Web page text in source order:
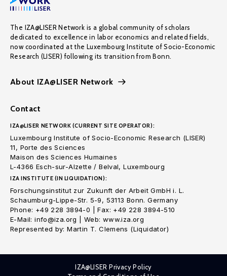
The IZA@LISER Network is a global community of scholars
dedicated to excellence in labor economics and related fields,
now coordinated at the Luxembourg Institute of Socio-Economic
Research (LISER) following its transition from Bonn.
About IZA@LISER Network
Contact
IZA@LISER NETWORK (CURRENT SITE OPERATOR):
Luxembourg Institute of Socio-Economic Research (LISER)
11, Porte des Sciences
Maison des Sciences Humaines
L-4366 Esch-sur-Alzette / Belval, Luxembourg
IZA INSTITUTE (IN LIQUIDATION):
Forschungsinstitut zur Zukunft der Arbeit GmbH i. L.
Schaumburg-Lippe-Str. 5-9, 53113 Bonn. Germany
Phone: +49 228 3894-0 | Fax: +49 228 3894-510
E-Mail: info@iza.org | Web: www.iza.org
Represented by: Martin T. Clemens (Liquidator)
IZA@LISER Privacy Policy